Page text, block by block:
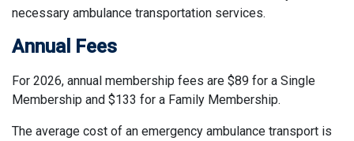
necessary ambulance transportation services.
Annual Fees
For 2026, annual membership fees are $89 for a Single
Membership and $133 for a Family Membership.
The average cost of an emergency ambulance transport is